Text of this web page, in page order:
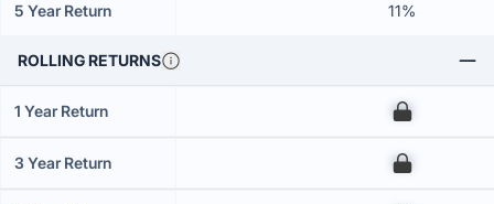
5 Year Return 11%
ROLLING RETURNS
1 Year Return 00
3 Year Return 00